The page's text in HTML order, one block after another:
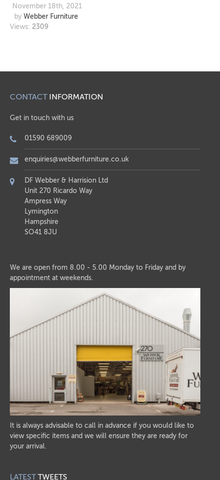
November 18th, 2021
by Webber Furniture
Views: 2309
CONTACTINFORMATION
Get in touch with us
01590 689009
enquiries@webberfurniture.co.uk
DF Webber & Harrision Ltd
Unit 270 Ricardo Way
Ampress Way
Lymington
Hampshire
SO41 8JU
We are open from 8.00 - 5.00 Monday to Friday and by
appointment at weekends.
It is always advisable to call in advance if you would like to
view specific items and we will ensure they are ready for
your arrival.
LATESTTWEETS